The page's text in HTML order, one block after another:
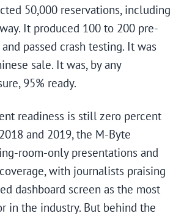
50,000 reservations, including
It produced 100 to 200 pre-
passed crash testing. It was
sale. It was, by any
95% ready.
readiness is still zero percent
and 2019, the M-Byte
room-only presentations and
with journalists praising
dashboard screen as the most
in the industry. But behind the